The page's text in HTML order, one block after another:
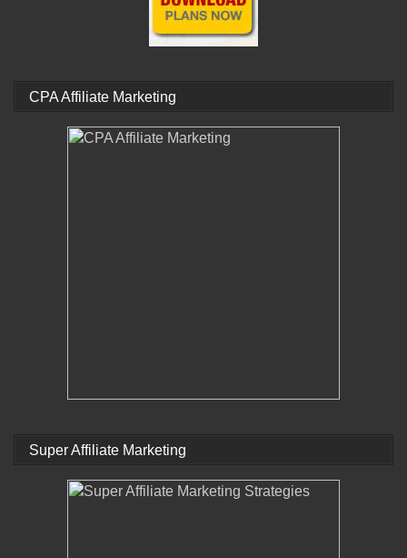
CPA Affiliate Marketing
Super Affiliate Marketing